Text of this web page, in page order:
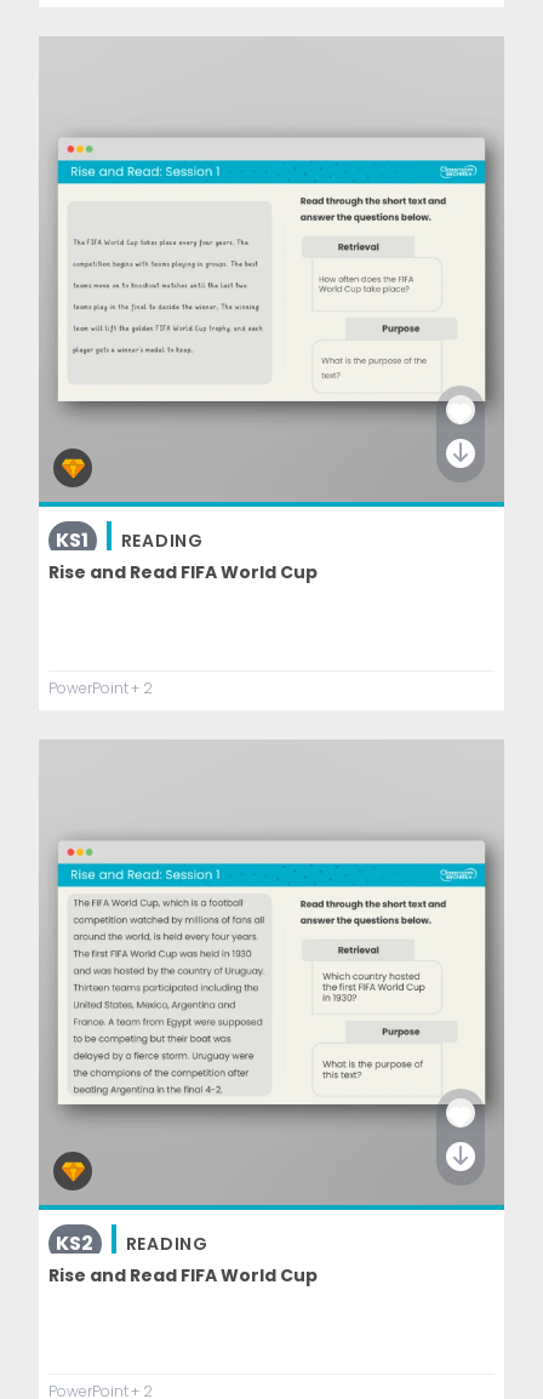
KS1
READING
Rise and Read FIFA World Cup
PowerPoint+ 2
KS2
READING
Rise and Read FIFA World Cup
PowerPoint+ 2